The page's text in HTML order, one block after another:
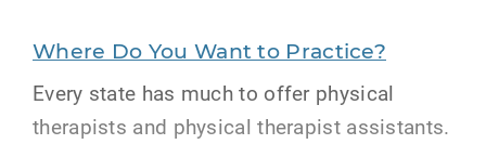
Where Do You Want to Practice?
Every state has much to offer physical
therapists and physical therapist assistants.